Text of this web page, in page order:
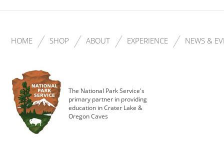
HOME SHOP ABOUT EXPERIENCE NEWS &
The National Park Service's
primary partner in providing
education in Crater Lake &
Oregon Caves